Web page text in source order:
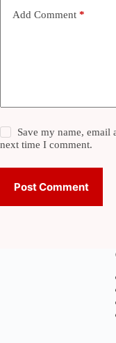
Add Comment *
Save my name, email
next time I comment.
Post Comment